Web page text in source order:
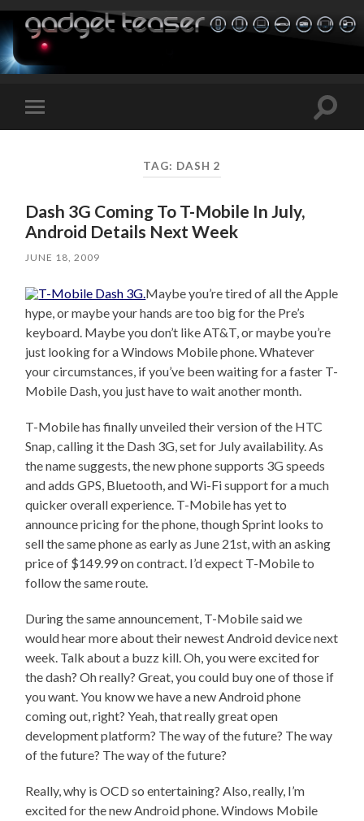
Toggle
mobile
Toggle
TAG: DASH 2
Dash 3G Coming To T-Mobile In July,
Android Details Next Week
JUNE 18, 2009
Maybe you’re tired of all the Apple
hype, or maybe your hands are too big for the Pre’s
keyboard. Maybe you don’t like AT&T, or maybe you’re
just looking for a Windows Mobile phone. Whatever
your circumstances, if you’ve been waiting for a faster T-
Mobile Dash, you just have to wait another month.
T-Mobile has finally unveiled their version of the HTC
Snap, calling it the Dash 3G, set for July availability. As
the name suggests, the new phone supports 3G speeds
and adds GPS, Bluetooth, and Wi-Fi support for a much
quicker overall experience. T-Mobile has yet to
announce pricing for the phone, though Sprint looks to
sell the same phone as early as June 21st, with an asking
price of $149.99 on contract. I’d expect T-Mobile to
follow the same route.
During the same announcement, T-Mobile said we
would hear more about their newest Android device next
week. Talk about a buzz kill. Oh, you were excited for
the dash? Oh really? Great, you could buy one of those if
you want. You know we have a new Android phone
coming out, right? Yeah, that really great open
development platform? The way of the future? The way
of the future? The way of the future?
Really, why is OCD so entertaining? Also, really, I’m
excited for the new Android phone. Windows Mobile